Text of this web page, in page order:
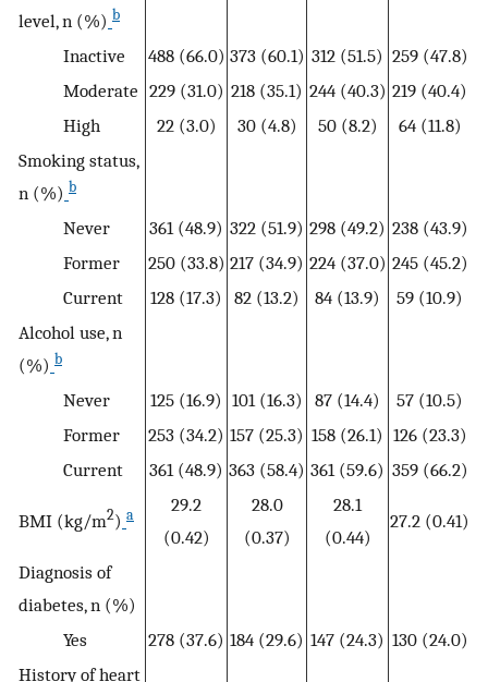
level, n (%) b
Inactive 488 (66.0) 373 (60.1) 312 (51.5) 259 (47.8)
Moderate 229 (31.0) 218 (35.1) 244 (40.3) 219 (40.4)
High
22 (3.0) 30 (4.8) 50 (8.2)
64 (11.8)
Smoking status,
n (%) b
Never 361 (48.9) 322 (51.9) 298 (49.2) 238 (43.9)
Former
250 (33.8) 217 (34.9) 224 (37.0) 245 (45.2)
Current
128 (17.3) 82 (13.2) 84 (13.9)
59 (10.9)
Alcohol use, n
(%) b
Never 125 (16.9) 101 (16.3) 87 (14.4)
57 (10.5)
Former
253 (34.2) 157 (25.3) 158 (26.1) 126 (23.3)
Current
361 (48.9) 363 (58.4) 361 (59.6) 359 (66.2)
BMI (kg/m2) a
29.2
(0.42)
28.0
(0.37)
28.1
(0.44)
27.2 (0.41)
Diagnosis of
diabetes, n (%)
Yes
278 (37.6) 184 (29.6) 147 (24.3) 130 (24.0)
History of heart